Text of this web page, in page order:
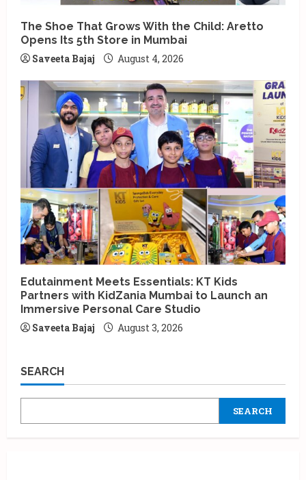
The Shoe That Grows With the Child: Aretto
Opens Its 5th Store in Mumbai
Saveeta Bajaj
August 4, 2026
Edutainment Meets Essentials: KT Kids
Partners with KidZania Mumbai to Launch an
Immersive Personal Care Studio
Saveeta Bajaj
August 3, 2026
SEARCH
SEARCH